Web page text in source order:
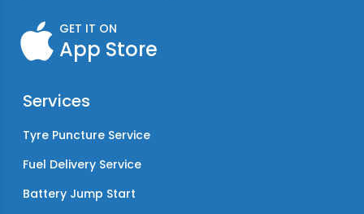
GET IT ON
App Store
Services
Tyre Puncture Service
Fuel Delivery Service
Battery Jump Start